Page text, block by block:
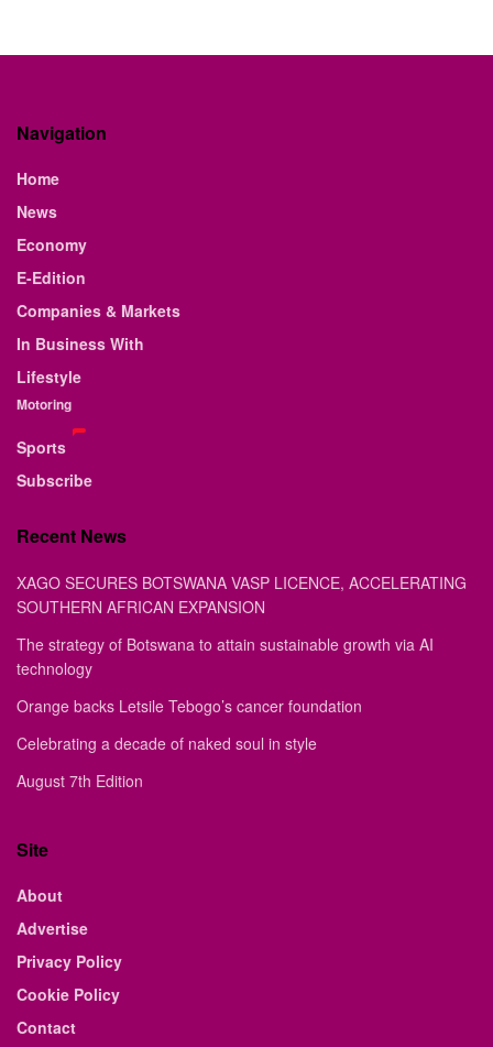
Navigation
Home
News
Economy
E-Edition
Companies & Markets
In Business With
Lifestyle
Motoring
Sports
Subscribe
Recent News
XAGO SECURES BOTSWANA VASP LICENCE, ACCELERATING
SOUTHERN AFRICAN EXPANSION
The strategy of Botswana to attain sustainable growth via AI
technology
Orange backs Letsile Tebogo’s cancer foundation
Celebrating a decade of naked soul in style
August 7th Edition
Site
About
Advertise
Privacy Policy
Cookie Policy
Contact